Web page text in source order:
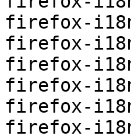
firefox-
firefox-
firefox-
firefox-
firefox-
firefox-